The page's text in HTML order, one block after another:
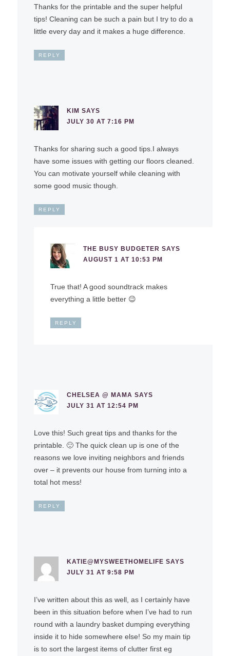
Thanks for the printable and the super helpful
tips! Cleaning can be such a pain but I try to do a
little every day and it makes a huge difference.
REPLY
KIM SAYS
JULY 30 AT 7:16 PM
Thanks for sharing such a good tips.I always
have some issues with getting our floors cleaned.
You can motivate yourself while cleaning with
some good music though.
REPLY
THE BUSY BUDGETER SAYS
AUGUST 1 AT 10:53 PM
True that! A good soundtrack makes
everything a little better 😉
REPLY
CHELSEA @ MAMA SAYS
JULY 31 AT 12:54 PM
Love this! Such great tips and thanks for the
printable. 🙂 The quick clean up is one of the
reasons we love inviting neighbors and friends
over – it prevents our house from turning into a
total hot mess!
REPLY
KATIE@MYSWEETHOMELIFE SAYS
JULY 31 AT 9:58 PM
I’ve written about this as well, as I certainly have
been in this situation before when I’ve had to run
round with a laundry basket dumping everything
inside it to hide somewhere else! So my main tip
is to sort the largest items of clutter first eg